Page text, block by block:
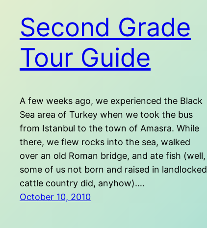
Second Grade
Tour Guide
A few weeks ago, we experienced the Black
Sea area of Turkey when we took the bus
from Istanbul to the town of Amasra. While
there, we flew rocks into the sea, walked
over an old Roman bridge, and ate fish (well,
some of us not born and raised in landlocked
cattle country did, anyhow).…
October 10, 2010